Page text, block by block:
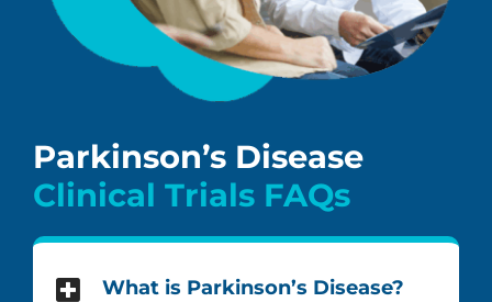
Parkinson’s Disease
Clinical Trials FAQs
What is Parkinson’s Disease?